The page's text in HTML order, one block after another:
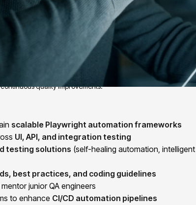
Engineer with 5+ years of experience, deep expertise in
driven testing strategies. This role requires ownership of
quality improvements.
scalable Playwright automation frameworks
UI, API, and integration testing
testing solutions (self-healing automation,
best practices, and coding guidelines
junior QA engineers
to enhance CI/CD automation pipelines